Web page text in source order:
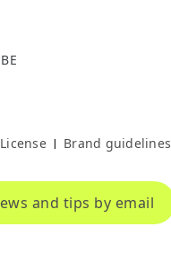
License | Brand guidelines
and tips by email